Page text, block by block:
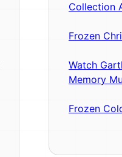
Collection
Frozen
Watch
Memory
Frozen